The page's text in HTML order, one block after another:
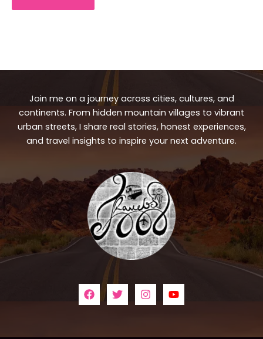
Join me on a journey across cities, cultures, and
continents. From hidden mountain villages to vibrant
urban streets, I share real stories, honest experiences,
and travel insights to inspire your next adventure.